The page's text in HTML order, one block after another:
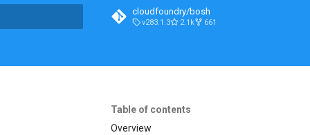
cloudfoundry/bosh
v283.1.3 2.1k 661
Table of contents
Overview